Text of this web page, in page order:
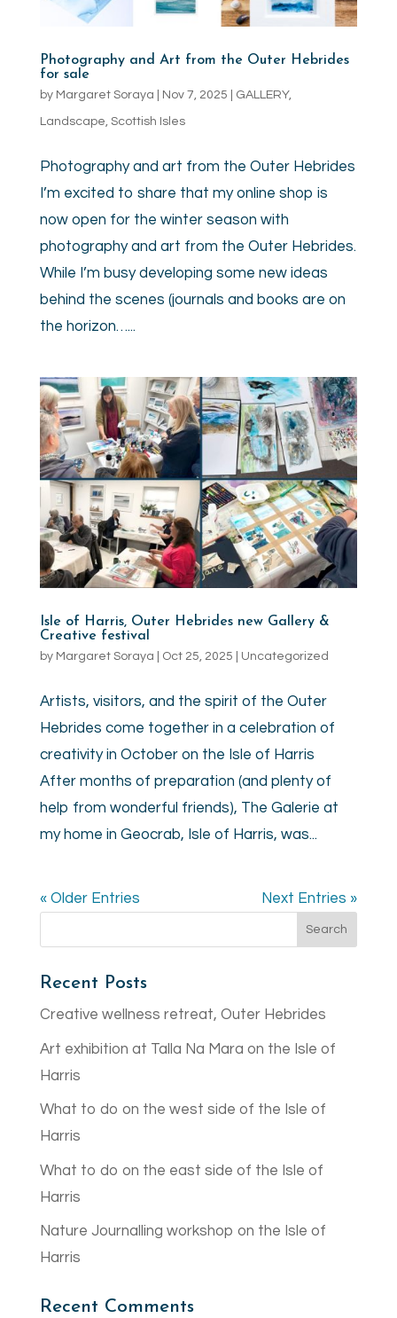
Photography and Art from the Outer Hebrides
for sale
by Margaret Soraya Nov 7, 2025 GALLERY,
Landscape Scottish Isles
Photography and art from the Outer Hebrides
I’m excited to share that my online shop is
now open for the winter season with
photography and art from the Outer Hebrides.
While I’m busy developing some new ideas
behind the scenes (journals and books are on
the horizon…...
Isle of Harris, Outer Hebrides new Gallery &
Creative festival
by Margaret Soraya Oct 25, 2025 Uncategorized
Artists, visitors, and the spirit of the Outer
Hebrides come together in a celebration of
creativity in October on the Isle of Harris
After months of preparation (and plenty of
help from wonderful friends), The Galerie at
my home in Geocrab, Isle of Harris, was...
« Older Entries Next Entries »
Recent Posts
Creative wellness retreat, Outer Hebrides
Art exhibition at Talla Na Mara on the Isle of
Harris
What to do on the west side of the Isle of
Harris
What to do on the east side of the Isle of
Harris
Nature Journalling workshop on the Isle of
Harris
Recent Comments